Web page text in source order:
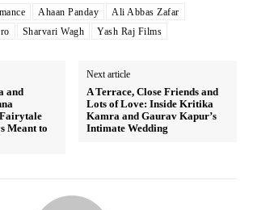
Ahaan Panday
Ali Abbas Zafar
Sharvari Wagh Yash Raj Films
and
Meant to
Next article
A Terrace, Close Friends and
Lots of Love: Inside Kritika
Kamra and Gaurav Kapur’s
Intimate Wedding